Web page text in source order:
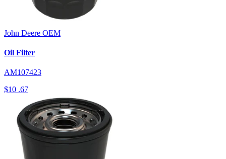
John Deere OEM
Oil Filter
AM107423
$10 .67